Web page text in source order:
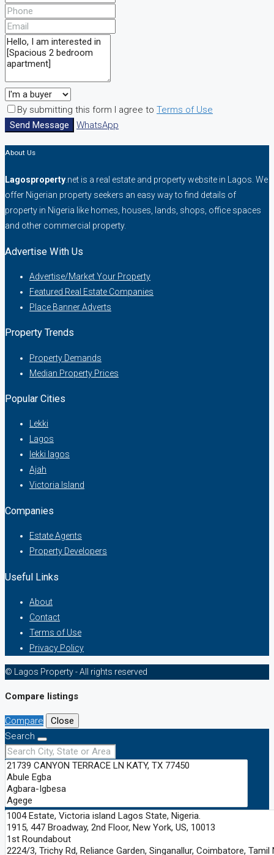
By submitting this form I agree to Terms of Use
Send Message
WhatsApp
About Us
Lagosproperty .net is a real estate and property website in Lagos. We
offer Nigerian property seekers an easy way to find details of
property in Nigeria like homes, houses, lands, shops, office spaces
and other commercial property.
Advertise With Us
Advertise/Market Your Property
Featured Real Estate Companies
Place Banner Adverts
Property Trends
Property Demands
Median Property Prices
Popular Cities
Lekki
Lagos
lekki lagos
Ajah
Victoria Island
Companies
Estate Agents
Property Developers
Useful Links
About
Contact
Terms of Use
Privacy Policy
© Lagos Property - All rights reserved
Compare listings
Compare
Close
Search